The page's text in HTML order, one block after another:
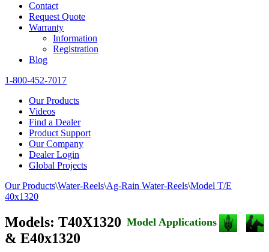
Contact
Request Quote
Warranty
Information
Registration
Blog
1-800-452-7017
Our Products
Videos
Find a Dealer
Product Support
Our Company
Dealer Login
Global Projects
Our Products\Water-Reels\Ag-Rain Water-Reels\Model T/E
40x1320
Model Applications
Models: T40X1320
& E40x1320